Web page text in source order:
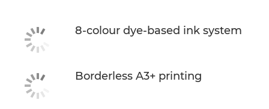
8-colour dye-based ink system
Borderless A3+ printing